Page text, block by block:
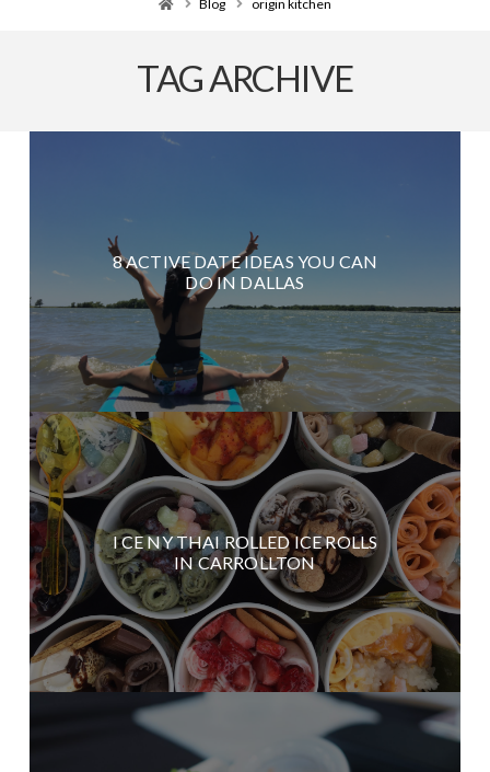
Blog origin kitchen
TAG ARCHIVE
8 ACTIVE DATE IDEAS YOU CAN
DO IN DALLAS
I CE NY THAI ROLLED ICE ROLLS
IN CARROLLTON